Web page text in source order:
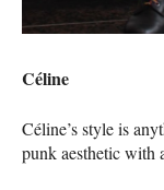
Céline
Céline’s style is
punk aesthetic with